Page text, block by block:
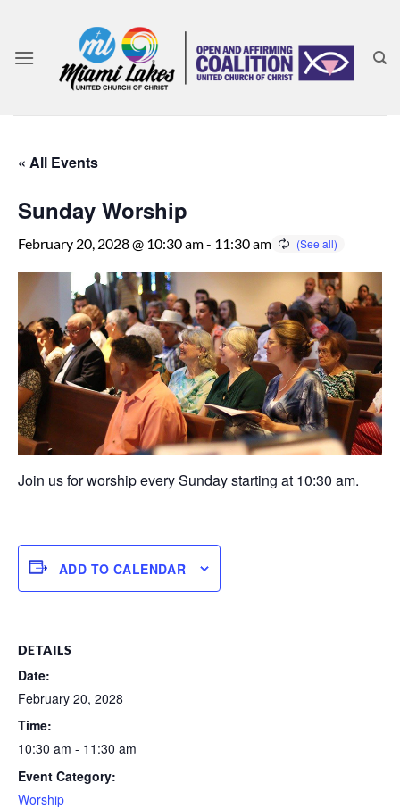
content
« All Events
Sunday Worship
February 20, 2028 @ 10:30 am- 11:30 am
Join us for worship every Sunday starting at 10:30 am.
ADD TO CALENDAR
DETAILS
Date:
February 20, 2028
Time:
10:30 am - 11:30 am
Event Category:
Worship